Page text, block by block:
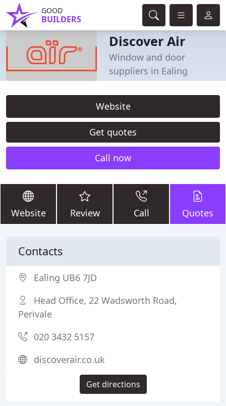
GOOD
BUILDERS
Discover Air
Window and door
suppliers in Ealing
Website
Get quotes
Call now
Website Review Call Quotes
Contacts
Ealing UB6 7JD
Head Office, 22 Wadsworth Road,
Perivale
020 3432 5157
discoverair.co.uk
Get directions